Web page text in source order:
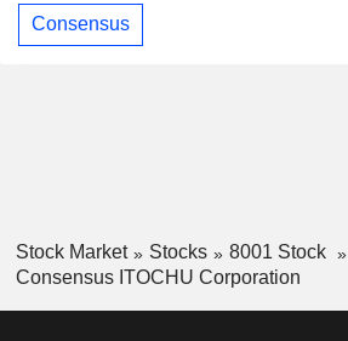
Consensus
Stock Market Stocks
8001 Stock
Consensus ITOCHU Corporation